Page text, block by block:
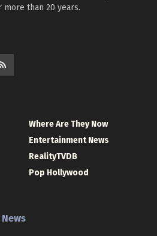
than 20 years.
Where Are They Now
Entertainment News
RealityTVDB
Pop Hollywood